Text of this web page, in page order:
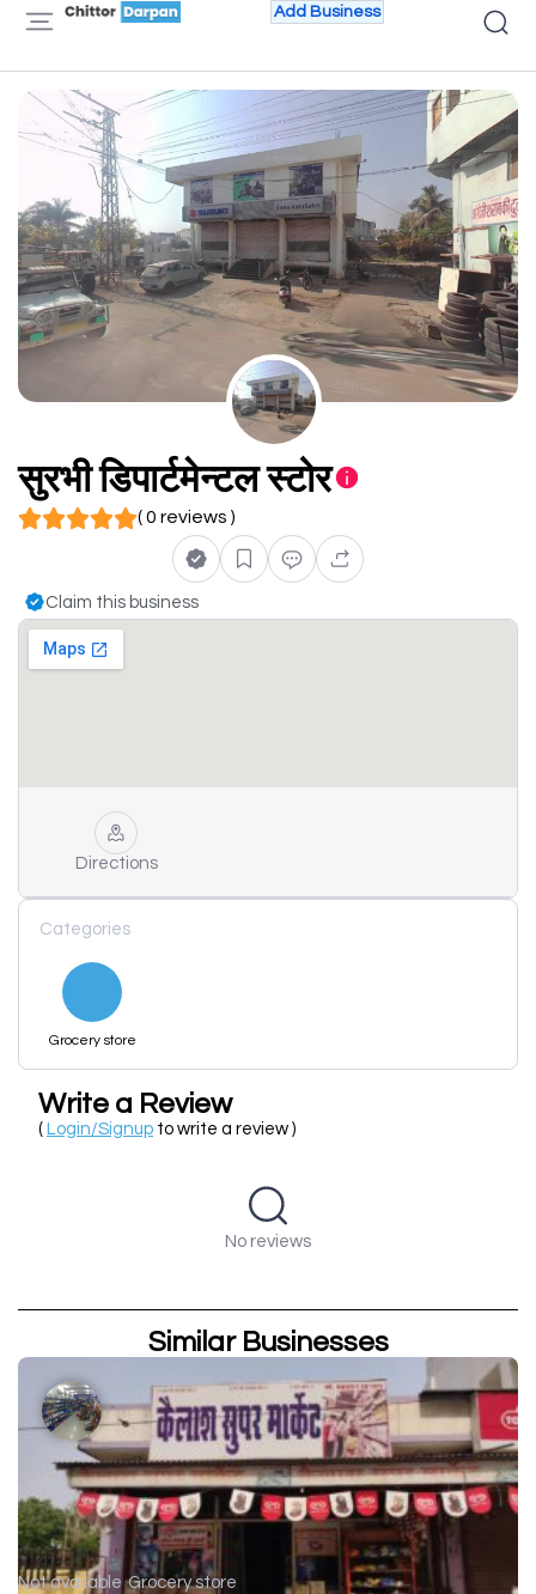
Add Business
सुरभी डिपार्टमेन्टल स्टोर
( 0 reviews )
Claim this business
Directions
Categories
Grocery store
Write a Review
( Login/Signup to write a review )
No reviews
Similar Businesses
Not available Grocery store